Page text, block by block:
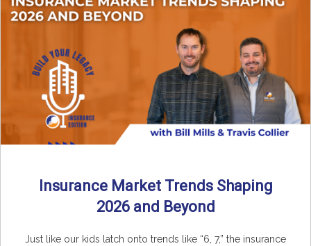
Insurance Market Trends Shaping
2026 and Beyond
Just like our kids latch onto trends like “6, 7,” the insurance